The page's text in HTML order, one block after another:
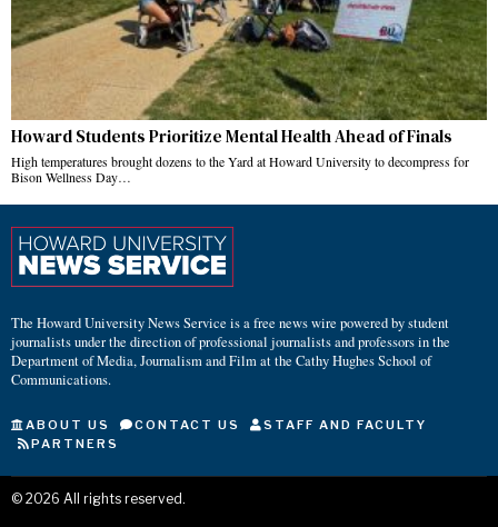
Howard Students Prioritize Mental Health Ahead of Finals
High temperatures brought dozens to the Yard at Howard University to decompress for
Bison Wellness Day…
The Howard University News Service is a free news wire powered by student
journalists under the direction of professional journalists and professors in the
Department of Media, Journalism and Film at the Cathy Hughes School of
Communications.
ABOUT US CONTACT US
STAFF AND FACULTY
PARTNERS
© 2026 All rights reserved.